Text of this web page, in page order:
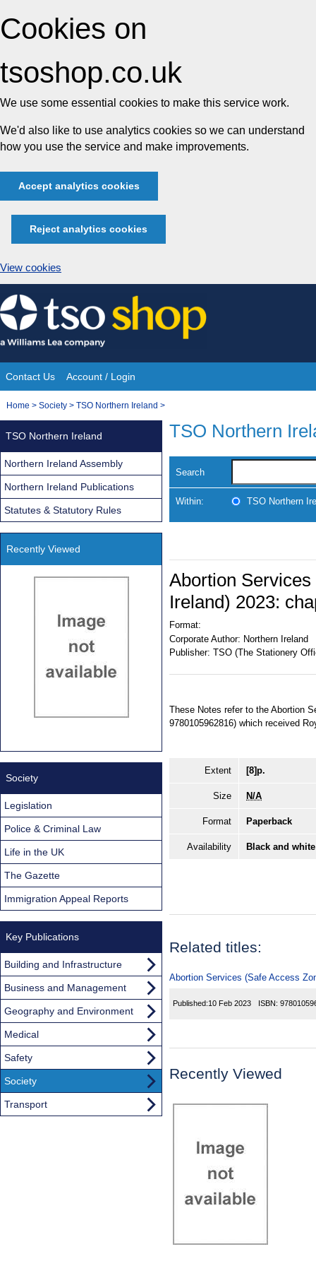
Cookies on
tsoshop.co.uk
We use some essential cookies to make this service work.
We'd also like to use analytics cookies so we can understand
how you use the service and make improvements.
Accept analytics cookies
Reject analytics cookies
View cookies
Skip
to
content
Site
Navigation
Contact Us Account / Login
You
Home > Society > TSO Northern Ireland >
TSO Northern
Search
Within: TSO Northern
Abortion
Ireland) 2023:
Format:
Corporate Author: Northern Ireland
Publisher: TSO (The Stationery
These Notes refer to the Abortion
9780105962816) which received
Extent [8]p.
Size N/A
Format Paperback
Availability Black and
Related titles:
Abortion Services (Safe Access
Published:10 Feb 2023 ISBN:
Recently Viewed
TSO Northern Ireland
Northern Ireland Assembly
Northern Ireland Publications
Statutes & Statutory Rules
Recently Viewed
Society
Legislation
Police & Criminal Law
Life in the UK
The Gazette
Immigration Appeal Reports
Key Publications
Building and Infrastructure
Business and Management
Geography and Environment
Medical
Safety
Society
Transport